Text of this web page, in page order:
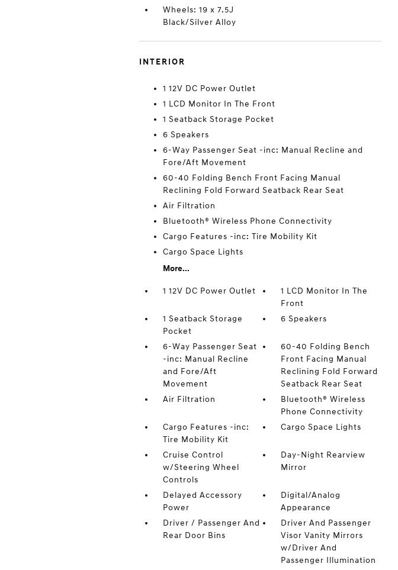
Wheels: 19 x 7.5J
Black/Silver Alloy
INTERIOR
1 12V DC Power Outlet
1 LCD Monitor In The Front
1 Seatback Storage Pocket
6 Speakers
6-Way Passenger Seat -inc: Manual Recline and
Fore/Aft Movement
60-40 Folding Bench Front Facing Manual
Reclining Fold Forward Seatback Rear Seat
Air Filtration
Bluetooth® Wireless Phone Connectivity
Cargo Features -inc: Tire Mobility Kit
Cargo Space Lights
More...
1 12V DC Power Outlet
1 LCD Monitor In The
Front
1 Seatback Storage
Pocket
6 Speakers
6-Way Passenger Seat
-inc: Manual Recline
and Fore/Aft
Movement
60-40 Folding Bench
Front Facing Manual
Reclining Fold Forward
Seatback Rear Seat
Air Filtration
Bluetooth® Wireless
Phone Connectivity
Cargo Features -inc:
Tire Mobility Kit
Cargo Space Lights
Cruise Control
w/Steering Wheel
Controls
Day-Night Rearview
Mirror
Delayed Accessory
Power
Digital/Analog
Appearance
Driver / Passenger And
Rear Door Bins
Driver And Passenger
Visor Vanity Mirrors
w/Driver And
Passenger Illumination